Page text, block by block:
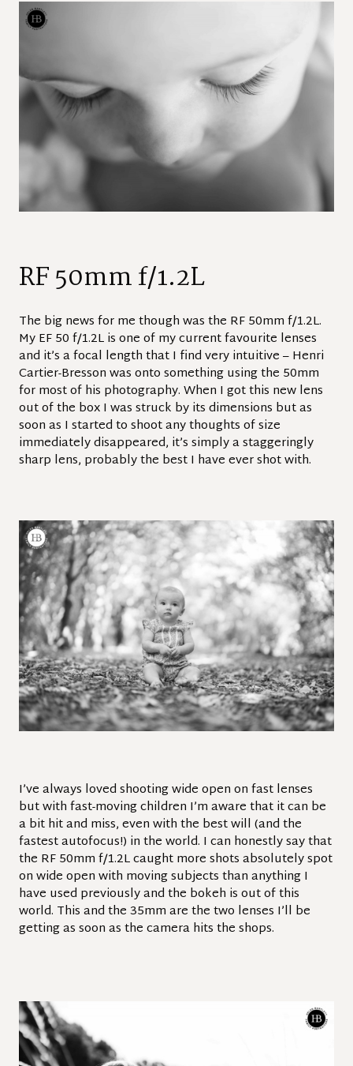
RF 50mm f/1.2L
The big news for me though was the RF 50mm f/1.2L.
My EF 50 f/1.2L is one of my current favourite lenses
and it’s a focal length that I find very intuitive – Henri
Cartier-Bresson was onto something using the 50mm
for most of his photography. When I got this new lens
out of the box I was struck by its dimensions but as
soon as I started to shoot any thoughts of size
immediately disappeared, it’s simply a staggeringly
sharp lens, probably the best I have ever shot with.
I’ve always loved shooting wide open on fast lenses
but with fast-moving children I’m aware that it can be
a bit hit and miss, even with the best will (and the
fastest autofocus!) in the world. I can honestly say that
the RF 50mm f/1.2L caught more shots absolutely spot
on wide open with moving subjects than anything I
have used previously and the bokeh is out of this
world. This and the 35mm are the two lenses I’ll be
getting as soon as the camera hits the shops.